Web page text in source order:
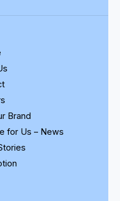
Brand
for Us – News